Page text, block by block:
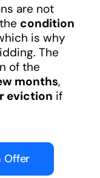
are not
condition
is why
The
of the
months,
eviction if
Offer